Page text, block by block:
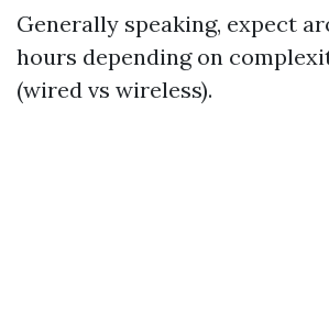
Generally speaking, expect
hours depending on
(wired vs wireless).